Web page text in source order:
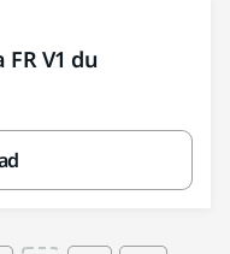
V1 du